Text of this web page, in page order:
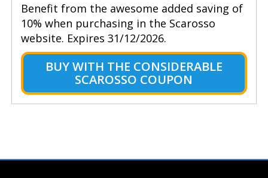
Benefit from the awesome added saving of
10% when purchasing in the Scarosso
website. Expires 31/12/2026.
BUY WITH THE CONSIDERABLE
SCAROSSO COUPON